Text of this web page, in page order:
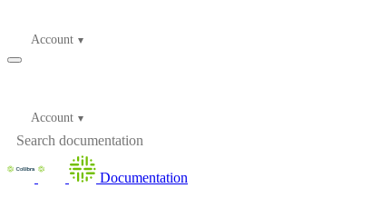
Account
Account
Documentation